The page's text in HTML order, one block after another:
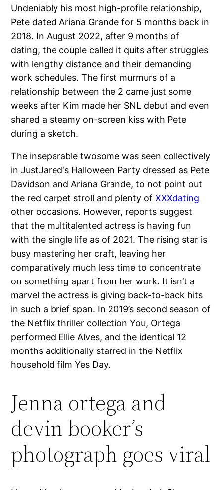
Undeniably his most high-profile relationship,
Pete dated Ariana Grande for 5 months back in
2018. In August 2022, after 9 months of
dating, the couple called it quits after struggles
with lengthy distance and their demanding
work schedules. The first murmurs of a
relationship between the 2 came just some
weeks after Kim made her SNL debut and even
shared a steamy on-screen kiss with Pete
during a sketch.
The inseparable twosome was seen collectively
in JustJared‘s Halloween Party dressed as Pete
Davidson and Ariana Grande, to not point out
the red carpet stroll and plenty ofXXXdating
other occasions. However, reports suggest
that the multitalented actress is having fun
with the single life as of 2021. The rising star is
busy mastering her craft, leaving her
comparatively much less time to concentrate
on something apart from her work. It isn’t a
marvel the actress is giving back-to-back hits
in such a brief span. In 2019’s second season of
the Netflix thriller collection You, Ortega
performed Ellie Alves, and the identical 12
months additionally starred in the Netflix
household film Yes Day.
Jenna ortega and
devin booker’s
photograph goes viral